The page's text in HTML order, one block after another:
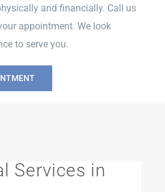
and financially. Call us
appointment. We look
to serve you.
Services in